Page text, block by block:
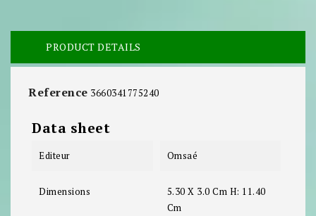
PRODUCT DETAILS
Reference 3660341775240
Data sheet
Editeur Omsaé
Dimensions
5.30 X 3.0 Cm H: 11.40
Cm